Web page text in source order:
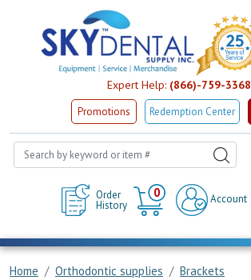
Expert Help: (866)-759-3368
Promotions Redemption Center
Order
History
0
Cart
Account
Home Orthodontic supplies
Brackets